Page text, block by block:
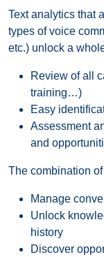
Text analytics that
types of voice
etc.) unlock a
Review of all
training…)
Easy
Assessment
and
The combination
Manage
Unlock
history
Discover